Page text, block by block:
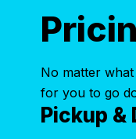
No matter
for you to go
Pickup &